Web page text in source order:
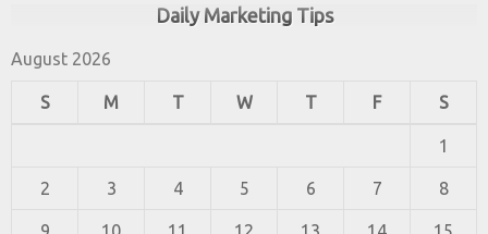
Daily Marketing Tips
August 2026
S M T W T F S
1
2 3 4 5 6 7 8